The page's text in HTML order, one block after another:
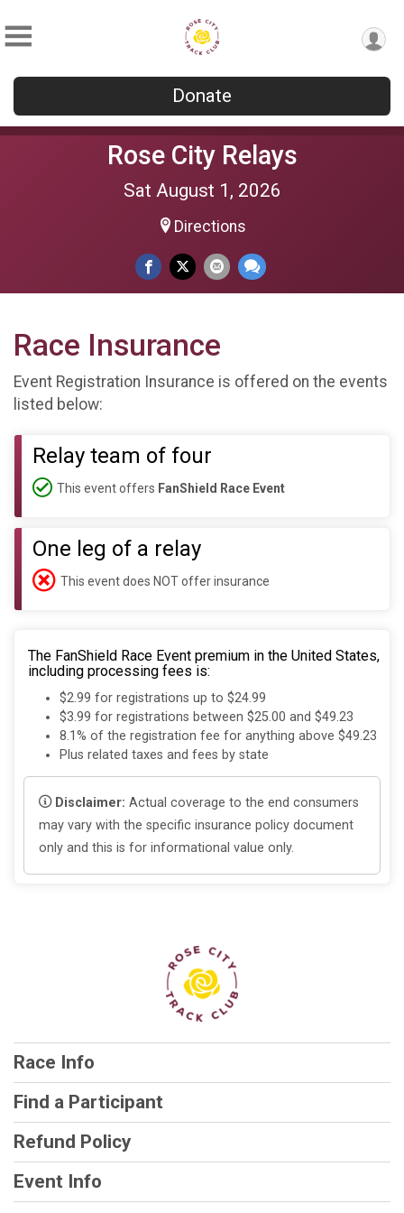
Donate
Rose City Relays
Sat August 1, 2026
Directions
Race Insurance
Event Registration Insurance is offered on the events
listed below:
Relay team of four
This event offers FanShield Race Event
One leg of a relay
This event does NOT offer insurance
The FanShield Race Event premium in the United States,
including processing fees is:
$2.99 for registrations up to $24.99
$3.99 for registrations between $25.00 and $49.23
8.1% of the registration fee for anything above $49.23
Plus related taxes and fees by state
Disclaimer: Actual coverage to the end consumers
may vary with the specific insurance policy document
only and this is for informational value only.
Race Info
Find a Participant
Refund Policy
Event Info